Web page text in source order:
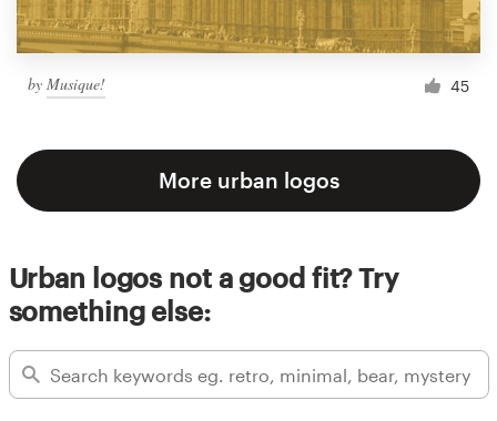
by Musique! 45
More urban logos
Urban logos not a good fit? Try
something else: